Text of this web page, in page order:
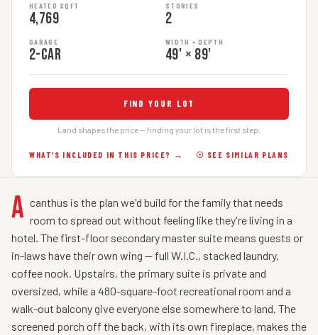
HEATED SQFT
4,769
STORIES
2
GARAGE
2-car
WIDTH × DEPTH
49' × 89'
FIND YOUR LOT
Land shapes the price — finding your lot is the first step.
WHAT’S INCLUDED IN THIS PRICE? → ☉ SEE SIMILAR PLANS
A canthus is the plan we'd build for the family that needs
room to spread out without feeling like they're living in a
hotel. The first-floor secondary master suite means guests or
in-laws have their own wing — full W.I.C., stacked laundry,
coffee nook. Upstairs, the primary suite is private and
oversized, while a 480-square-foot recreational room and a
walk-out balcony give everyone else somewhere to land. The
screened porch off the back, with its own fireplace, makes the